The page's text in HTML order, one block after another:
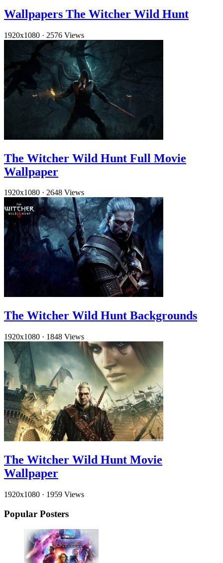
Wallpapers The Witcher Wild Hunt
1920x1080 · 2576 Views
The Witcher Wild Hunt Full Movie
Wallpaper
1920x1080 · 2648 Views
The Witcher Wild Hunt Backgrounds
1920x1080 · 1848 Views
The Witcher Wild Hunt Movie
Wallpaper
1920x1080 · 1959 Views
Popular Posters